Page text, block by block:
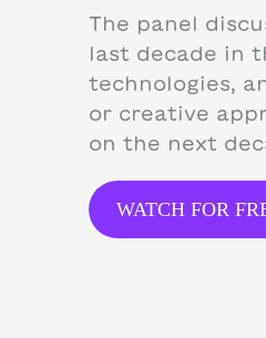
The panel
last decade in
technologies,
or creative
on the next
WATCH FOR